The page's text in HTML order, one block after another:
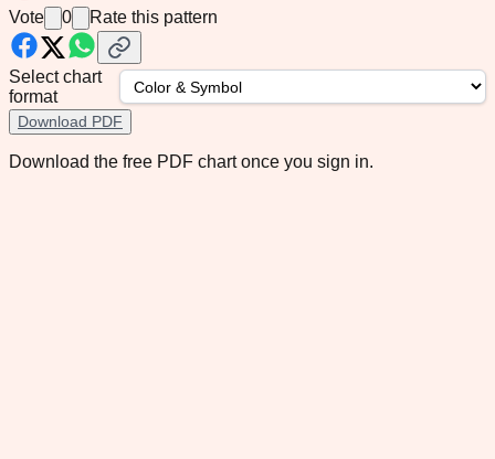
Vote 0 Rate this pattern
Select chart
format
Download PDF
Download the free PDF chart once you sign in.